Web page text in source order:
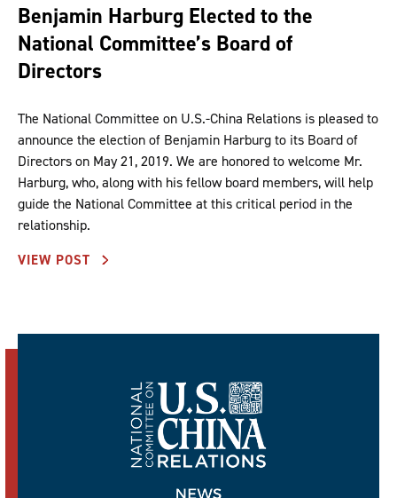
Benjamin Harburg Elected to the
National Committee’s Board of
Directors
The National Committee on U.S.-China Relations is pleased to
announce the election of Benjamin Harburg to its Board of
Directors on May 21, 2019. We are honored to welcome Mr.
Harburg, who, along with his fellow board members, will help
guide the National Committee at this critical period in the
relationship.
VIEW POST